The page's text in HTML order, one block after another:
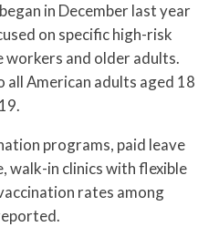
in December last year
on specific high-risk
workers and older adults.
all American adults aged 18
programs, paid leave
walk-in clinics with flexible
rates among